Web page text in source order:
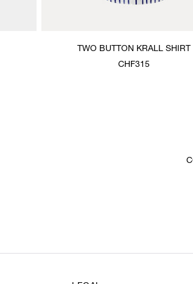
TWO BUTTON KRALL SHIRT
CHF315